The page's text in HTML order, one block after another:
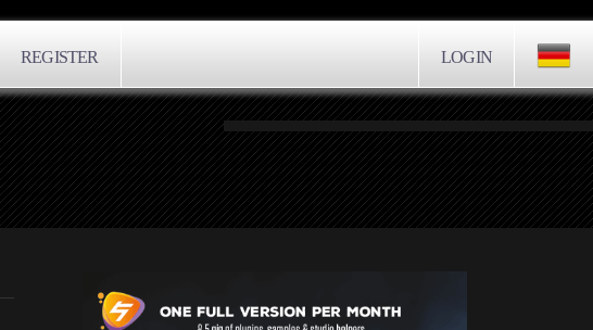
LOGIN
REGISTER